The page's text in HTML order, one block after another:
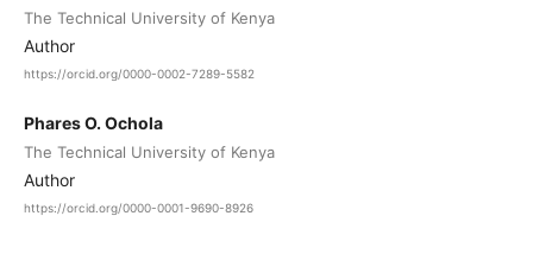
The Technical University of Kenya
Author
https://orcid.org/0000-0002-7289-5582
Phares O. Ochola
The Technical University of Kenya
Author
https://orcid.org/0000-0001-9690-8926